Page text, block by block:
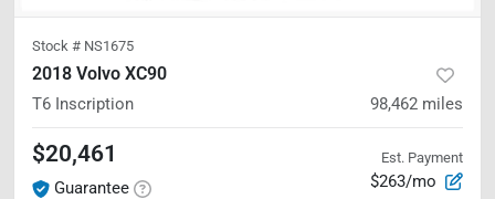
Stock # NS1675
2018 Volvo XC90
T6 Inscription 98,462 miles
$20,461
Guarantee
Est. Payment
$263/mo